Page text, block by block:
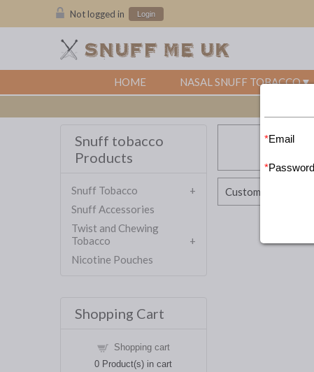
Not logged in Login
HOME NASAL SNUFF TOBACCO
Customer Account
Snuff tobacco
Products
Snuff Tobacco
Snuff Accessories
Twist and Chewing
Tobacco
Nicotine Pouches
Shopping Cart
Shopping cart
0 Product(s) in cart
Email
Password